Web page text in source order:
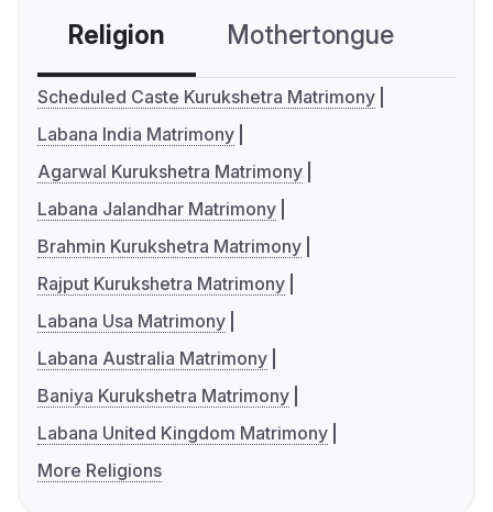
Religion Mothertongue
Scheduled Caste Kurukshetra Matrimony
Labana India Matrimony
Agarwal Kurukshetra Matrimony
Labana Jalandhar Matrimony
Brahmin Kurukshetra Matrimony
Rajput Kurukshetra Matrimony
Labana Usa Matrimony
Labana Australia Matrimony
Baniya Kurukshetra Matrimony
Labana United Kingdom Matrimony
More Religions